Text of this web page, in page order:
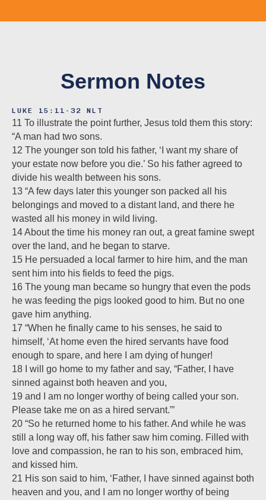
Sermon Notes
LUKE 15:11-32 NLT
11 To illustrate the point further, Jesus told them this story:
“A man had two sons.
12 The younger son told his father, ‘I want my share of
your estate now before you die.’ So his father agreed to
divide his wealth between his sons.
13 “A few days later this younger son packed all his
belongings and moved to a distant land, and there he
wasted all his money in wild living.
14 About the time his money ran out, a great famine swept
over the land, and he began to starve.
15 He persuaded a local farmer to hire him, and the man
sent him into his fields to feed the pigs.
16 The young man became so hungry that even the pods
he was feeding the pigs looked good to him. But no one
gave him anything.
17 “When he finally came to his senses, he said to
himself, ‘At home even the hired servants have food
enough to spare, and here I am dying of hunger!
18 I will go home to my father and say, “Father, I have
sinned against both heaven and you,
19 and I am no longer worthy of being called your son.
Please take me on as a hired servant.”’
20 “So he returned home to his father. And while he was
still a long way off, his father saw him coming. Filled with
love and compassion, he ran to his son, embraced him,
and kissed him.
21 His son said to him, ‘Father, I have sinned against both
heaven and you, and I am no longer worthy of being